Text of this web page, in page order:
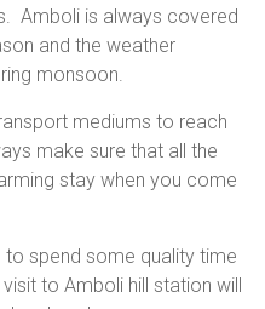
Amboli is always covered
and the weather
monsoon.
mediums to reach
make sure that all the
stay when you come
to spend some quality time
to Amboli hill station will